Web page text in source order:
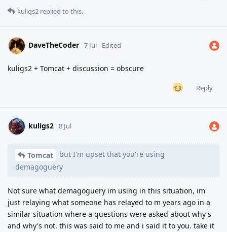
kuligs2 replied to this.
DaveTheCoder 7 Jul Edited
kuligs2 + Tomcat + discussion = obscure
Reply
kuligs2 8 Jul
Tomcat
but I'm upset that you're using
demagoguery
Not sure what demagoguery im using in this situation, im
just relaying what someone has relayed to m years ago in a
similar situation where a questions were asked about why's
and why's not. this was said to me and i said it to you. take it